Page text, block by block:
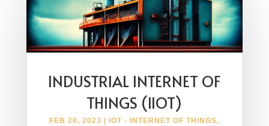
INDUSTRIAL INTERNET OF
THINGS (IIOT)
FEB 28, 2023 IOT - INTERNET OF THINGS,